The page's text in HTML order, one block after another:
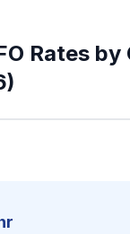
Rates by